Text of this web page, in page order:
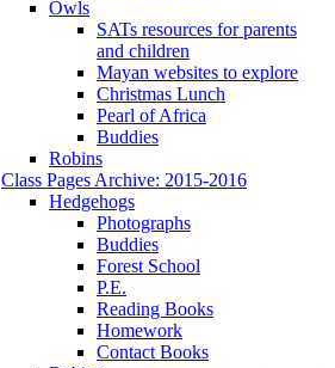
Owls
SATs resources for parents
and children
Mayan websites to explore
Christmas Lunch
Pearl of Africa
Buddies
Robins
Class Pages Archive: 2015-2016
Hedgehogs
Photographs
Buddies
Forest School
P.E.
Reading Books
Homework
Contact Books